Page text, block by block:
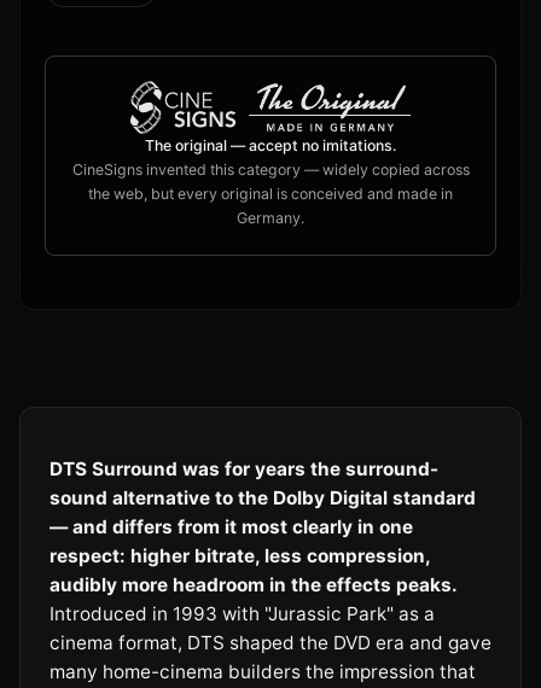
The original — accept no imitations.
CineSigns invented this category — widely copied across
the web, but every original is conceived and made in
Germany.
DTS Surround was for years the surround-
sound alternative to the Dolby Digital standard
— and differs from it most clearly in one
respect: higher bitrate, less compression,
audibly more headroom in the effects peaks.
Introduced in 1993 with "Jurassic Park" as a
cinema format, DTS shaped the DVD era and gave
many home-cinema builders the impression that